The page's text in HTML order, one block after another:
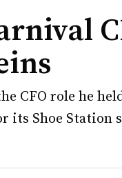
CFO role he
its Shoe Station